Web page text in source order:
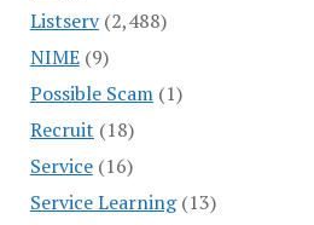
Listserv(2,488)
NIME(9)
Possible Scam(1)
Recruit (18)
Service(16)
Service Learning(13)